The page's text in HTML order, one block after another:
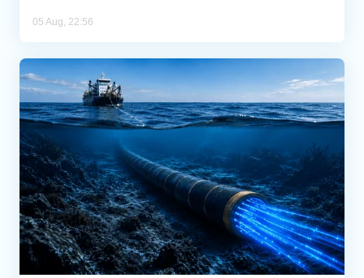
05 Aug, 22:56